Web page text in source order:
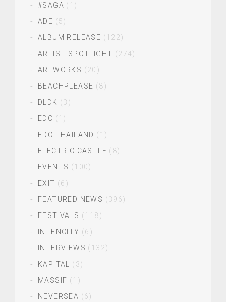
#SAGA (1)
ADE (5)
ALBUM RELEASE (122)
ARTIST SPOTLIGHT (274)
ARTWORKS (20)
BEACHPLEASE (8)
DLDK (3)
EDC (1)
EDC THAILAND (1)
ELECTRIC CASTLE (8)
EVENTS (100)
EXIT (6)
FEATURED NEWS (396)
FESTIVALS (118)
INTENCITY (6)
INTERVIEWS (132)
KAPITAL
(3)
MASSIF (1)
NEVERSEA (6)